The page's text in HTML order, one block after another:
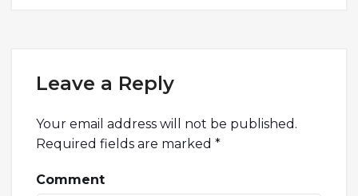
Leave a Reply
Your email address will not be published.
Required fields are marked *
Comment